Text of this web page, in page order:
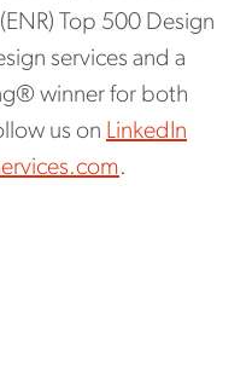
Top 500 Design
services and a
winner for both
us on LinkedIn
.